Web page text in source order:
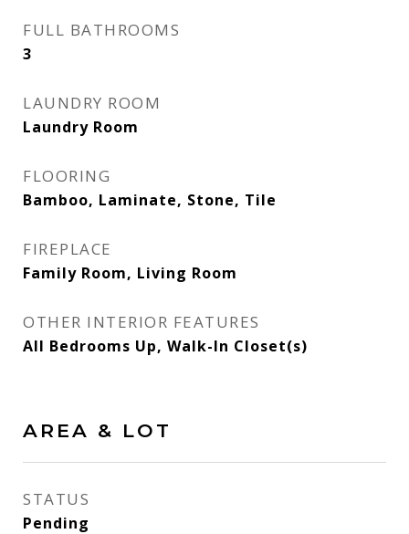
FULL BATHROOMS
3
LAUNDRY ROOM
Laundry Room
FLOORING
Bamboo, Laminate, Stone, Tile
FIREPLACE
Family Room, Living Room
OTHER INTERIOR FEATURES
All Bedrooms Up, Walk-In Closet(s)
AREA & LOT
STATUS
Pending